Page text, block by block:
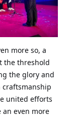
more so, a
the threshold
the glory and
craftsmanship
united efforts
even more